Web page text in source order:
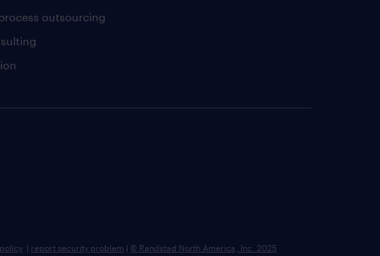
outsourcing
| report security problem | © Randstad North America, Inc. 2025